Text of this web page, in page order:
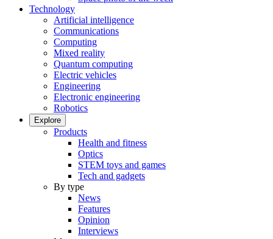
Technology
Artificial intelligence
Communications
Computing
Mixed reality
Quantum computing
Electric vehicles
Engineering
Electronic engineering
Robotics
Explore
Products
Health and fitness
Optics
STEM toys and games
Tech and gadgets
By type
News
Features
Opinion
Interviews